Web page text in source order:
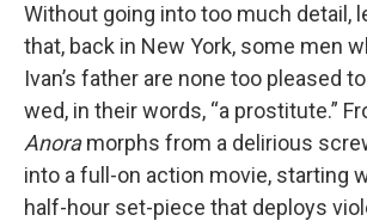
Without going into too much detail,
that, back in New York, some men
Ivan’s father are none too pleased
wed, in their words, “a prostitute.”
Anoramorphs from a delirious
into a full-on action movie, starting
half-hour set-piece that deploys